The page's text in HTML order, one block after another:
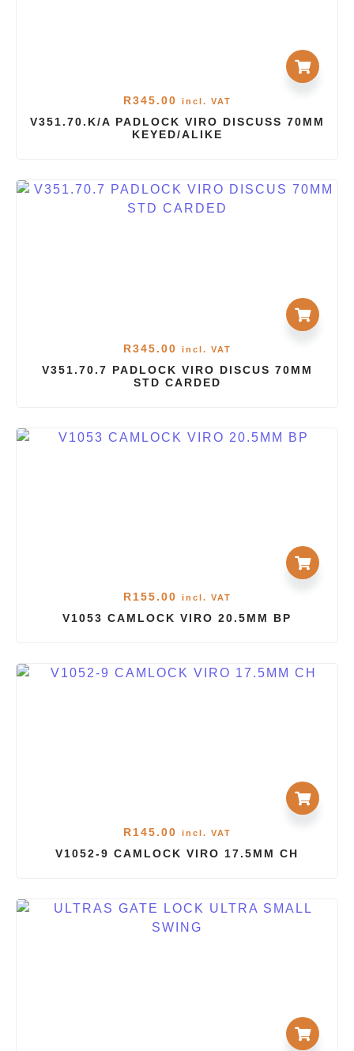
R345.00 incl. VAT
V351.70.K/A PADLOCK VIRO DISCUSS 70MM
KEYED/ALIKE
R345.00 incl. VAT
V351.70.7 PADLOCK VIRO DISCUS 70MM
STD CARDED
R155.00 incl. VAT
V1053 CAMLOCK VIRO 20.5MM BP
R145.00 incl. VAT
V1052-9 CAMLOCK VIRO 17.5MM CH